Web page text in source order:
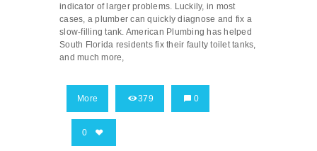
indicator of larger problems. Luckily, in most
cases, a plumber can quickly diagnose and fix a
slow-filling tank. American Plumbing has helped
South Florida residents fix their faulty toilet tanks,
and much more,
More 379 0
0